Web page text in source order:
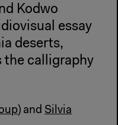
Kodwo
essay
deserts,
the calligraphy
) and Silvia